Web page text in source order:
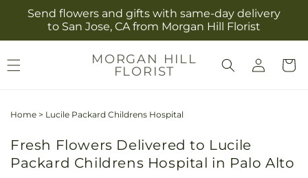
Skip to
content
Send flowers and gifts with same-day delivery
to San Jose, CA from Morgan Hill Florist
MORGAN HILL
FLORIST
Log
in
Cart
Home > Lucile Packard Childrens Hospital
Fresh Flowers Delivered to Lucile
Packard Childrens Hospital in Palo Alto